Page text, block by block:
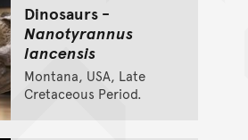
Dinosaurs -
Nanotyrannus
lancensis
Montana, USA, Late
Cretaceous Period.